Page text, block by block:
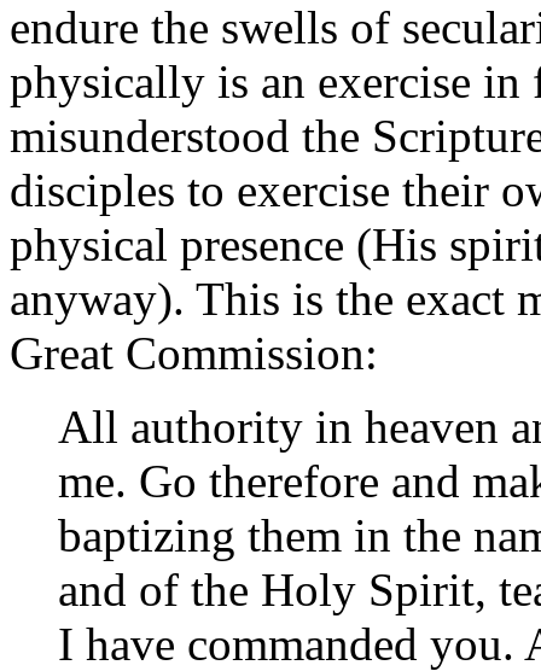
endure the swells of
physically is an exercise
misunderstood the
disciples to exercise their
physical presence (His
anyway). This is the exact
Great Commission:
All authority in heaven
me. Go therefore and
baptizing them in the
and of the Holy Spirit,
I have commanded